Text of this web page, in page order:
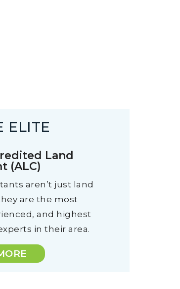
ELITE
Land
(ALC)
aren’t just land
are the most
and highest
in their area.